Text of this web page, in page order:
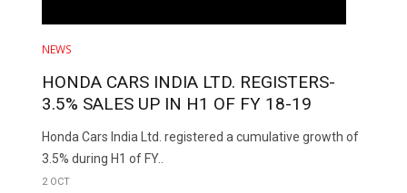
NEWS
HONDA CARS INDIA LTD. REGISTERS­­­­­­­­­­
3.5% SALES UP IN H1 OF FY 18-19
Honda Cars India Ltd. registered a cumulative growth of
3.5% during H1 of FY..
2 OCT